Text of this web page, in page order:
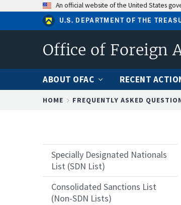
to
content
An official website of the United States
U.S. DEPARTMENT OF THE
Office of Foreign
ABOUT OFAC RECENT
HOME FREQUENTLY ASKED
Specially Designated Nationals
List (SDN List)
Consolidated Sanctions List
(Non-SDN Lists)